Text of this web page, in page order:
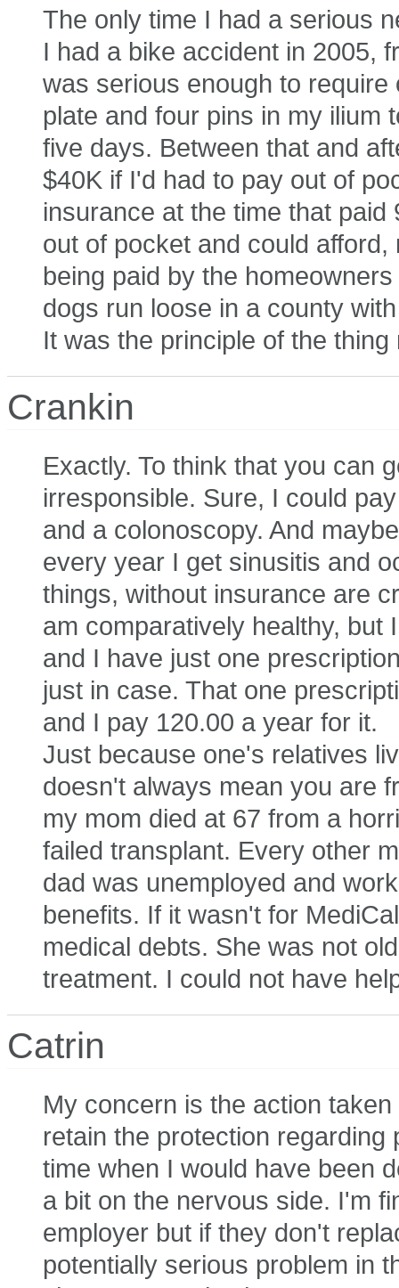
The only time I had a serious
I had a bike accident in 2005,
was serious enough to
plate and four pins in my ilium
five days. Between that and
$40K if I'd had to pay out of
insurance at the time that
out of pocket and could
being paid by the
dogs run loose in a county
It was the principle of the
Crankin
Exactly. To think that you can
irresponsible. Sure, I could
and a colonoscopy. And
every year I get sinusitis and
things, without insurance are
am comparatively healthy, but
and I have just one
just in case. That one
and I pay 120.00 a year for it.
Just because one's relatives
doesn't always mean you are
my mom died at 67 from a
failed transplant. Every other
dad was unemployed and
benefits. If it wasn't for
medical debts. She was not
treatment. I could not have
Catrin
My concern is the action
retain the protection
time when I would have been
a bit on the nervous side. I'm
employer but if they don't
potentially serious problem in